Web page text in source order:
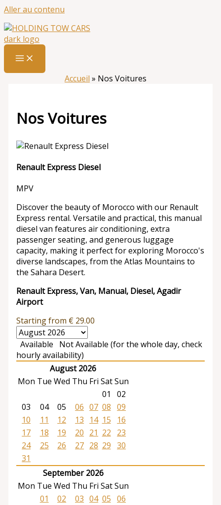
Aller au contenu
Accueil » Nos Voitures
Nos Voitures
Renault Express Diesel
MPV
Discover the beauty of Morocco with our Renault
Express rental. Versatile and practical, this manual
diesel van features air conditioning, extra
passenger seating, and generous luggage
capacity, making it perfect for exploring Morocco's
diverse landscapes, from the Atlas Mountains to
the Sahara Desert.
Renault Express, Van, Manual, Diesel, Agadir
Airport
Starting from € 29.00
Available
Not Available (for the whole day, check
hourly availability)
August 2026
Mon Tue Wed Thu Fri SatSun
01
02
03
04 05 06 07 08 09
10
11 12 13 14 15
16
17
18 19 20 21 22
23
24
25 26 27 28 29 30
31
September 2026
Mon Tue Wed Thu Fri SatSun
01
02 03 04 05 06